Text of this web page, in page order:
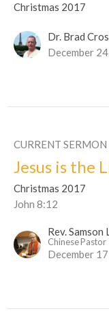
Christmas 2017
Dr. Brad
December
CURRENT SERMON
Jesus is the
Christmas 2017
John 8:12
Rev. Samson
Chinese Pastor
December